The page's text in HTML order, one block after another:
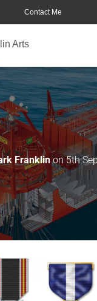
Contact Me
Arts
Franklinon5th